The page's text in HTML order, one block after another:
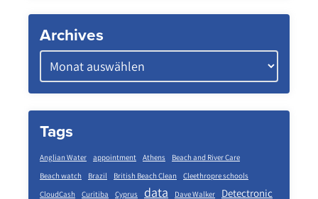
Archives
Tags
Anglian Water appointment Athens
Beach and River Care
Beach watch
Brazil British Beach Clean
Cleethropre schools
CloudCash
Curitiba Cyprus data Dave Walker Detectronic